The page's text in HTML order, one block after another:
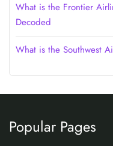
What is the Frontier
Decoded
What is the Southwest
Popular Pages